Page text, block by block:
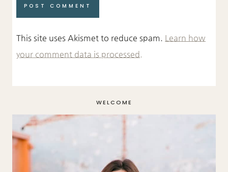
This site uses Akismet to reduce spam. Learn how
your comment data is processed.
WELCOME